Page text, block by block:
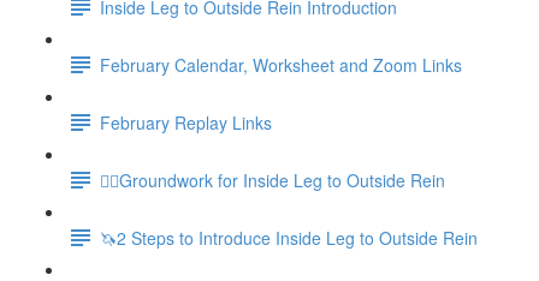
Inside Leg to Outside Rein Introduction
February Calendar, Worksheet and Zoom Links
February Replay Links
🚶‍♀️Groundwork for Inside Leg to Outside Rein
🦄2 Steps to Introduce Inside Leg to Outside Rein